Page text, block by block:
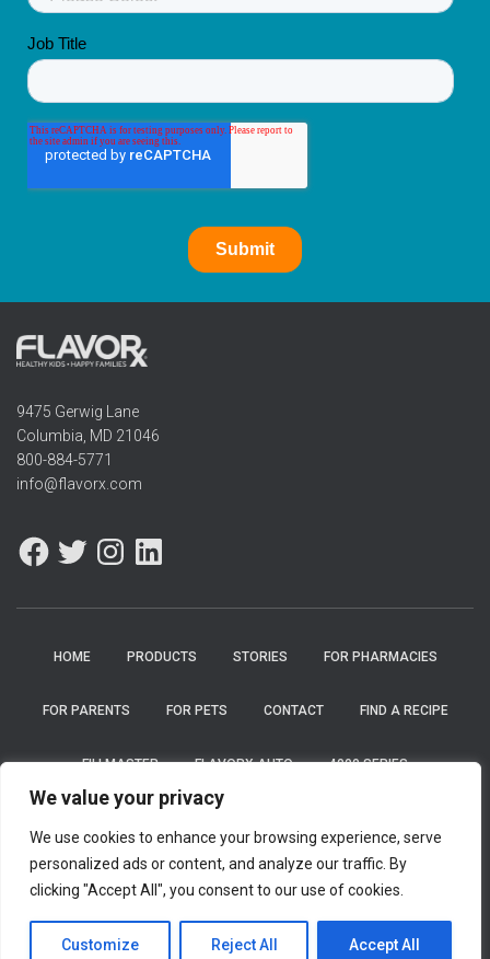
We value your privacy
We use cookies to enhance your browsing experience, serve
personalized ads or content, and analyze our traffic. By
clicking "Accept All", you consent to our use of cookies.
Customize Reject All Accept All
9475 Gerwig Lane
Columbia, MD 21046
800-884-5771
info@flavorx.com
HOME PRODUCTS STORIES FOR PHARMACIES
FOR PARENTS FOR PETS CONTACT FIND A RECIPE
FILLMASTER FLAVORX AUTO 4000 SERIES
PRIVACY POLICY
Hestia | Developed byThemeIsle